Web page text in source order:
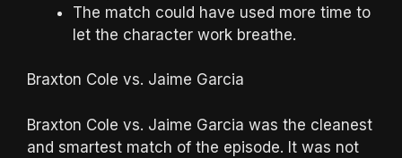
The match could have used more time to
let the character work breathe.
Braxton Cole vs. Jaime Garcia
Braxton Cole vs. Jaime Garcia was the cleanest
and smartest match of the episode. It was not